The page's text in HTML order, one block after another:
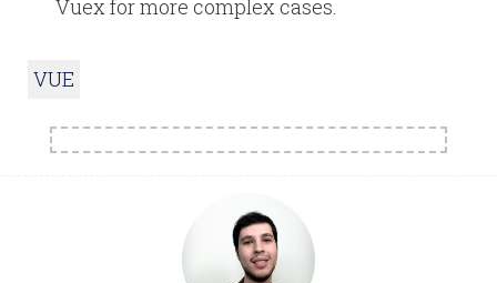
Vuex for more complex cases.
VUE